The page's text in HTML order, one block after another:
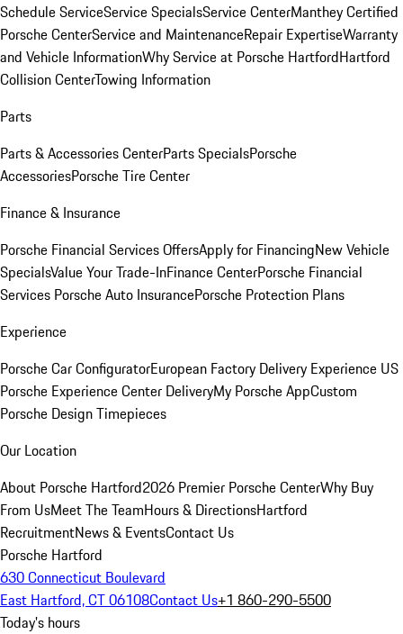
Schedule ServiceService SpecialsService CenterManthey Certified
Porsche CenterService and MaintenanceRepair ExpertiseWarranty
and Vehicle InformationWhy Service at Porsche HartfordHartford
Collision CenterTowing Information
Parts
Parts & Accessories CenterParts SpecialsPorsche
AccessoriesPorsche Tire Center
Finance & Insurance
Porsche Financial Services OffersApply for FinancingNew Vehicle
SpecialsValue Your Trade-InFinance CenterPorsche Financial
Services Porsche Auto InsurancePorsche Protection Plans
Experience
Porsche Car ConfiguratorEuropean Factory Delivery Experience US
Porsche Experience Center DeliveryMy Porsche AppCustom
Porsche Design Timepieces
Our Location
About Porsche Hartford2026 Premier Porsche CenterWhy Buy
From UsMeet The TeamHours & DirectionsHartford
RecruitmentNews & EventsContact Us
Porsche Hartford
630 Connecticut Boulevard
East Hartford, CT 06108Contact Us+1 860-290-5500
Today's hours